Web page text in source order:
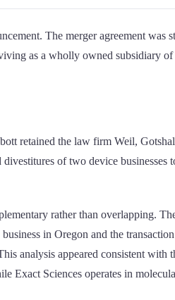
The merger agreement
as a wholly owned subsidiary
retained the law firm Weil,
of two device
rather than overlapping.
in Oregon and the
analysis appeared consistent with
Sciences operates in